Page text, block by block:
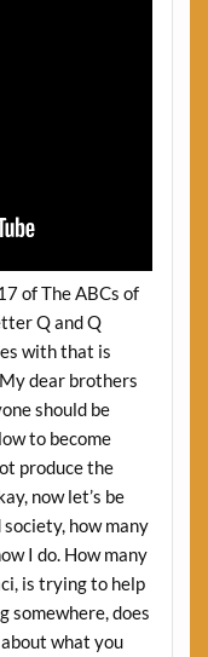
of The ABCs of
Q and Q
with that is
dear brothers
should be
to become
produce the
now let’s be
how many
I do. How many
is trying to help
somewhere, does
what you